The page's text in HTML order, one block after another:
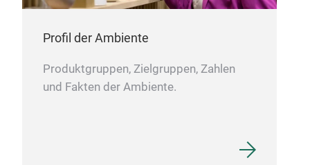
Profil der Ambiente
Produktgruppen, Zielgruppen, Zahlen
und Fakten der Ambiente.